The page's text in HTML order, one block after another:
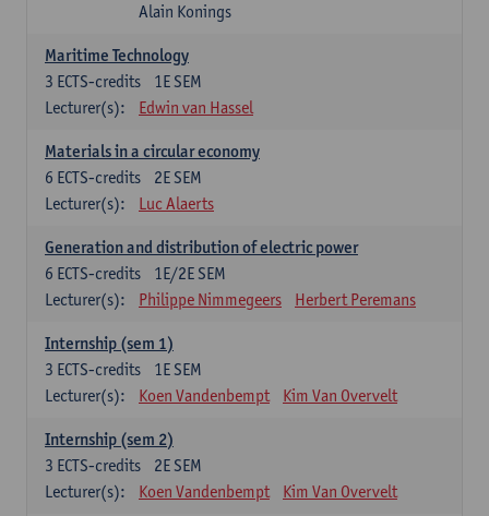
Alain Konings
Maritime Technology
1E SEM
3 ECTS-credits
Lecturer(s):
Edwin van Hassel
Materials in a circular economy
2E SEM
6 ECTS-credits
Lecturer(s):
Luc Alaerts
Generation and distribution of electric power
1E/2E SEM
6 ECTS-credits
Lecturer(s):
Philippe Nimmegeers Herbert Peremans
Internship (sem 1)
1E SEM
3 ECTS-credits
Lecturer(s):
Koen Vandenbempt Kim Van Overvelt
Internship (sem 2)
2E SEM
3 ECTS-credits
Lecturer(s):
Koen Vandenbempt Kim Van Overvelt